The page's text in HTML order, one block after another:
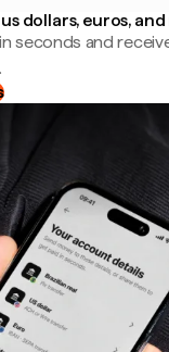
dollars, euros,
seconds and